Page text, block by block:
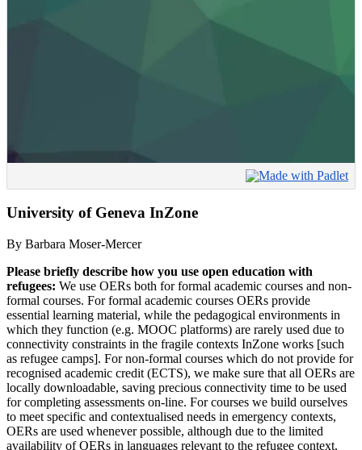
University of Geneva InZone
By Barbara Moser-Mercer
Please briefly describe how you use open education with
refugees: We use OERs both for formal academic courses and non-
formal courses. For formal academic courses OERs provide
essential learning material, while the pedagogical environments in
which they function (e.g. MOOC platforms) are rarely used due to
connectivity constraints in the fragile contexts InZone works [such
as refugee camps]. For non-formal courses which do not provide for
recognised academic credit (ECTS), we make sure that all OERs are
locally downloadable, saving precious connectivity time to be used
for completing assessments on-line. For courses we build ourselves
to meet specific and contextualised needs in emergency contexts,
OERs are used whenever possible, although due to the limited
availability of OERs in languages relevant to the refugee context,